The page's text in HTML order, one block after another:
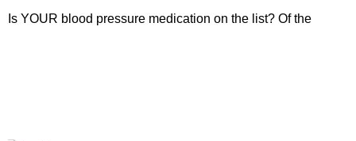
Is YOUR blood pressure medication on the list? Of the